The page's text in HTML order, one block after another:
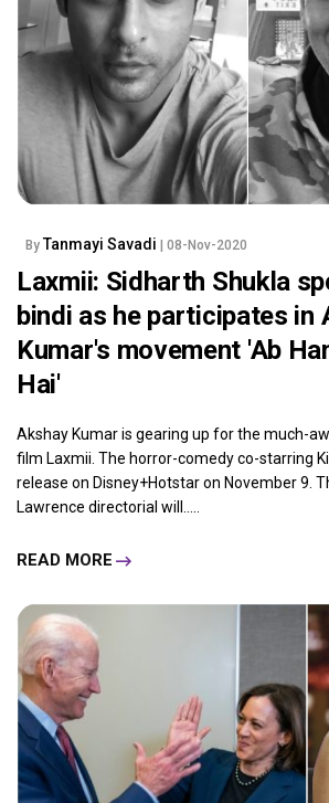
By Tanmayi Savadi | 08-Nov-2020
Laxmii: Sidharth Shukla
bindi as he participates in
Kumar's movement 'Ab
Hai'
Akshay Kumar is gearing up for the much-
film Laxmii. The horror-comedy co-starring
release on Disney+Hotstar on November 9.
Lawrence directorial will.....
READ MORE